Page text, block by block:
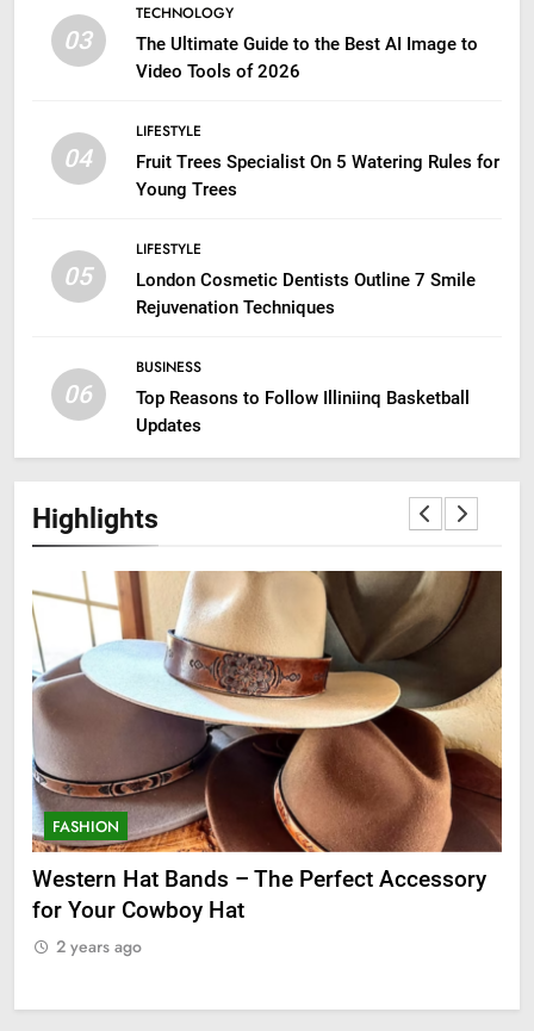
03
TECHNOLOGY
The Ultimate Guide to the Best AI Image to
Video Tools of 2026
04
LIFESTYLE
Fruit Trees Specialist On 5 Watering Rules for
Young Trees
05
LIFESTYLE
London Cosmetic Dentists Outline 7 Smile
Rejuvenation Techniques
06
BUSINESS
Top Reasons to Follow Illiniinq Basketball
Updates
Highlights
FASHION
Western Hat Bands – The Perfect Accessory
for Your Cowboy Hat
2 years ago